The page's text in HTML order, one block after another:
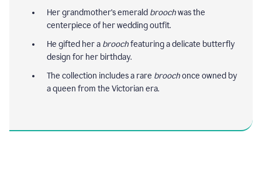
Her grandmother's emerald broochwas the
centerpiece of her wedding outfit.
He gifted her a broochfeaturing a delicate butterfly
design for her birthday.
The collection includes a rare broochonce owned by
a queen from the Victorian era.